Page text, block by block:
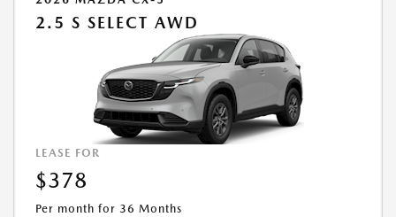
2.5 S SELECT AWD
LEASE FOR
$378
Per month for 36 Months